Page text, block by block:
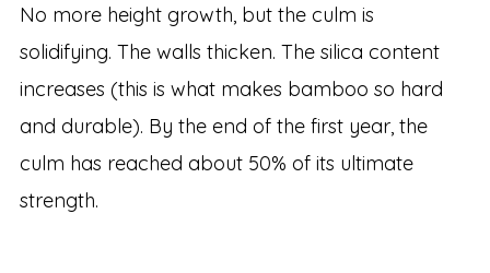
No more height growth, but the culm is
solidifying. The walls thicken. The silica content
increases (this is what makes bamboo so hard
and durable). By the end of the first year, the
culm has reached about 50% of its ultimate
strength.